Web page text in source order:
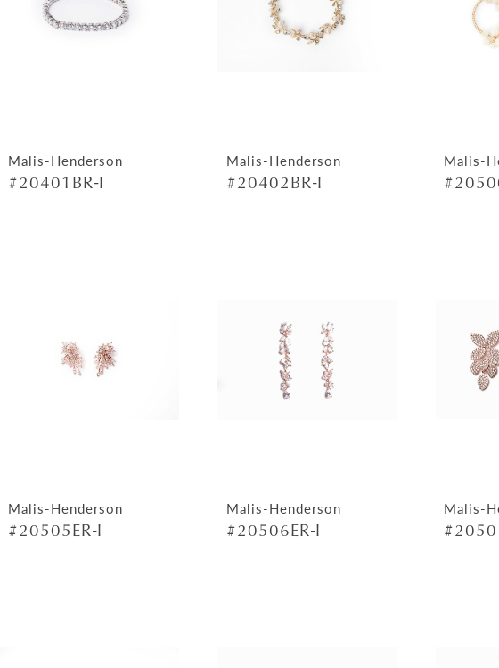
Malis-Henderson
#20401BR-I
Malis-Henderson
#20402BR-I
Malis-
Malis-Henderson
#20505ER-I
Malis-Henderson
#20506ER-I
Malis-